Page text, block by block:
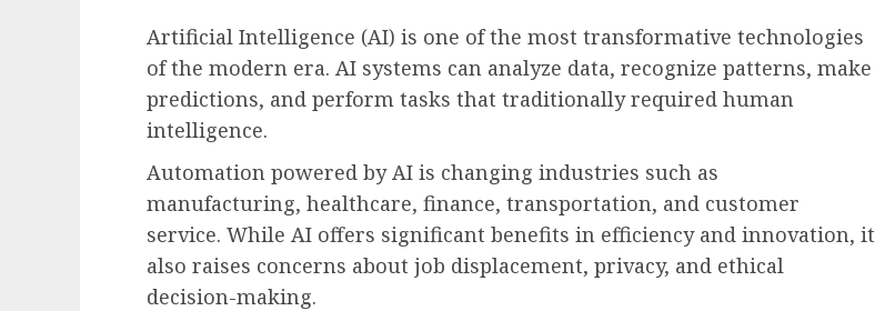
Artificial Intelligence (AI) is one of the most transformative technologies
of the modern era. AI systems can analyze data, recognize patterns, make
predictions, and perform tasks that traditionally required human
intelligence.
Automation powered by AI is changing industries such as
manufacturing, healthcare, finance, transportation, and customer
service. While AI offers significant benefits in efficiency and innovation, it
also raises concerns about job displacement, privacy, and ethical
decision-making.